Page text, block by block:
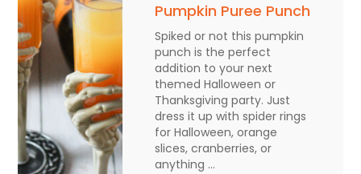
Pumpkin Puree Punch
Spiked or not this pumpkin
punch is the perfect
addition to your next
themed Halloween or
Thanksgiving party. Just
dress it up with spider rings
for Halloween, orange
slices, cranberries, or
anything ...